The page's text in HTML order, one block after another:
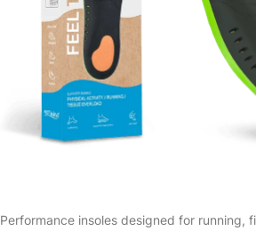
Performance insoles designed for running,